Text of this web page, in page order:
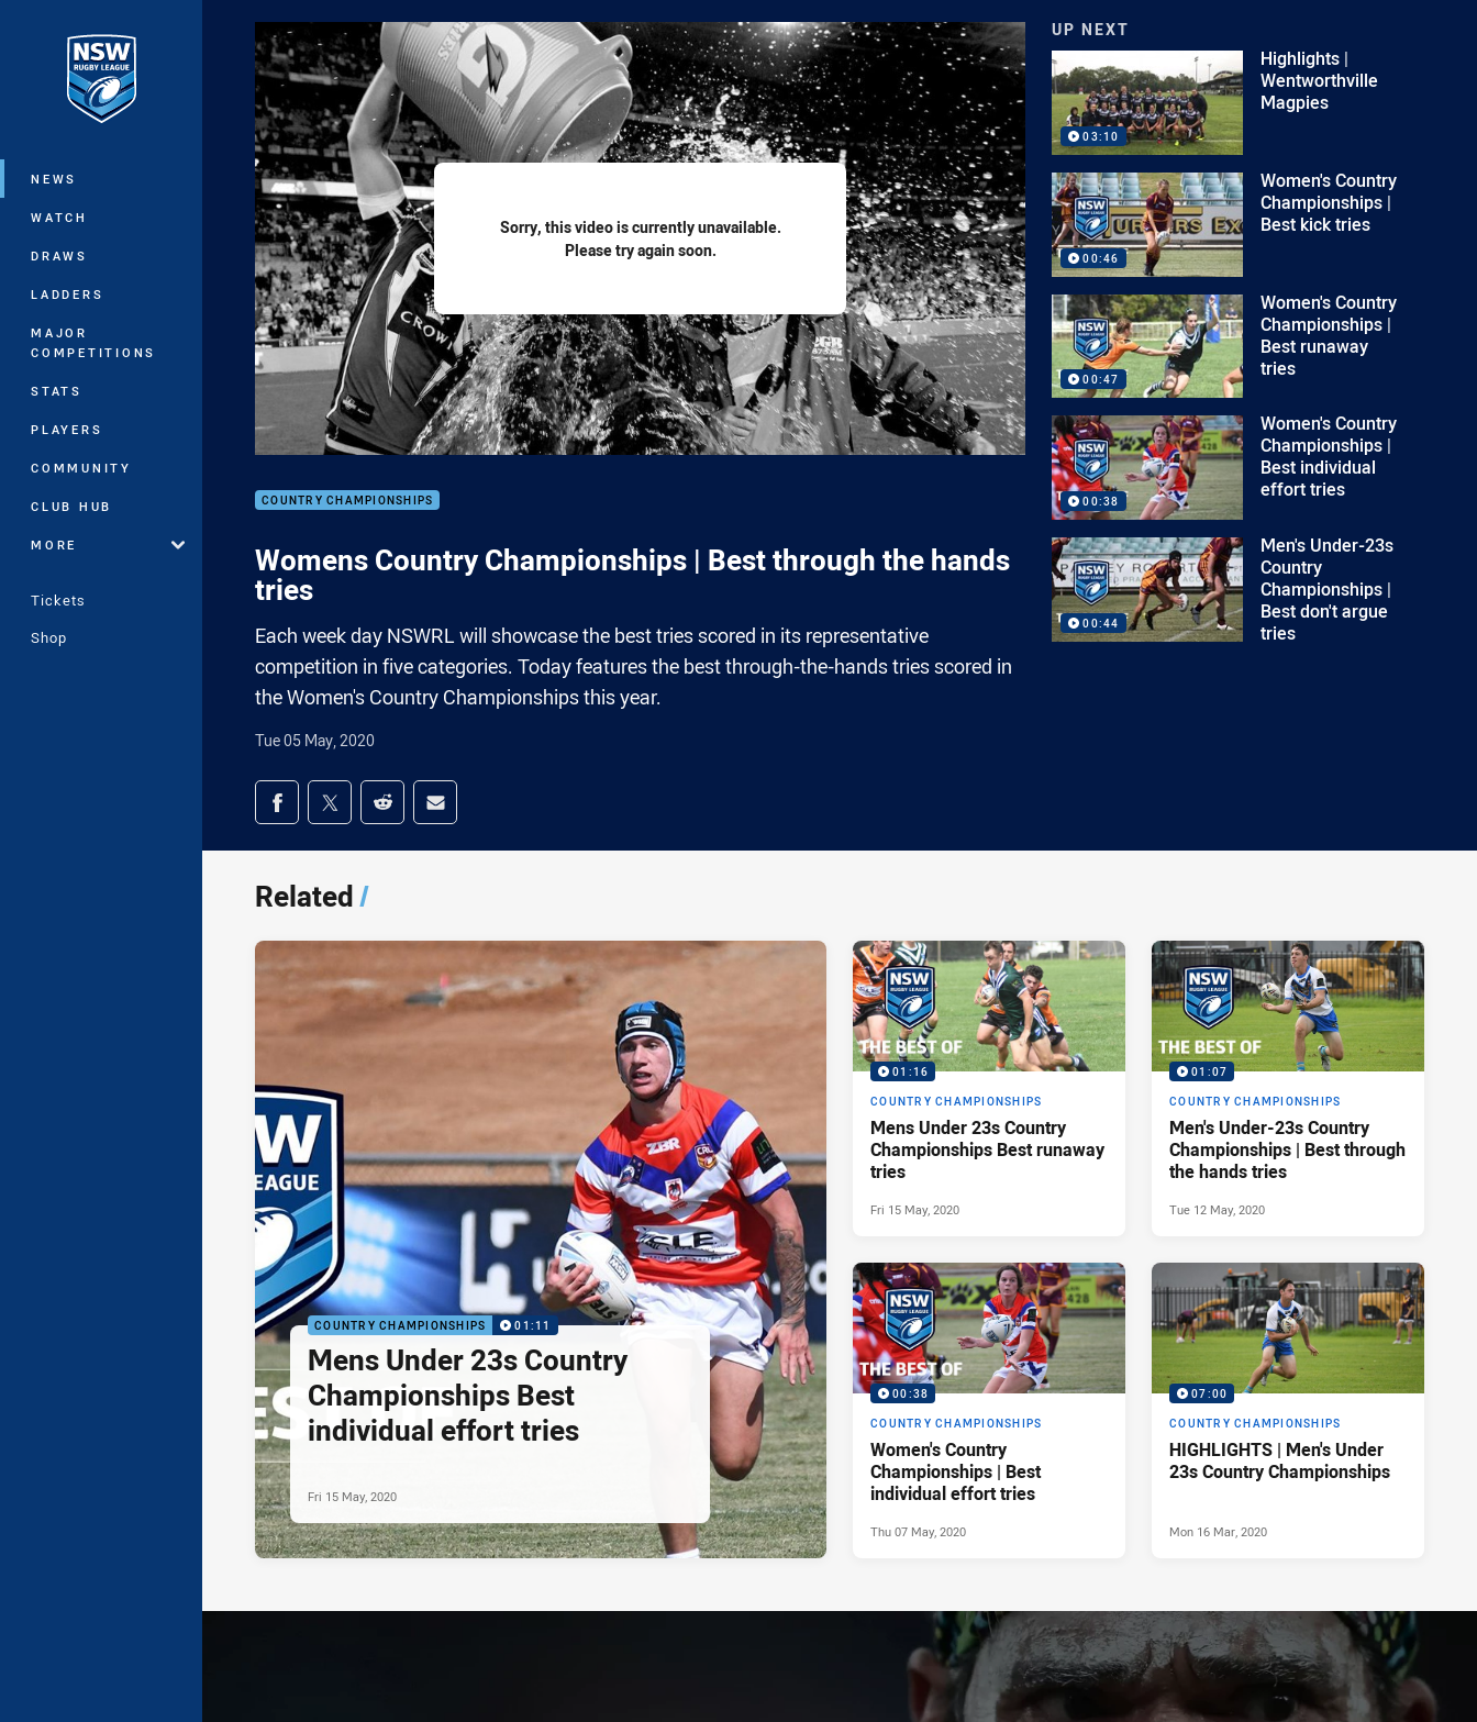
Main
NEWS
WATCH
DRAWS
LADDERS
MAJOR
COMPETITIONS
STATS
PLAYERS
COMMUNITY
CLUB HUB
MORE
Tickets
Shop
Sorry, this video is currently unavailable.
Please try again soon.
COUNTRY CHAMPIONSHIPS
Womens Country Championships | Best through the hands
tries
Each week day NSWRL will showcase the best tries scored in its representative
competition in five categories. Today features the best through-the-hands tries scored in
the Women's Country Championships this year.
Tue 05 May, 2020
Share on social media
Share via Facebook
Share via Twitter
Share via Reddit
Share via Email
UP NEXT
03:10
Highlights |
Wentworthville
Magpies
00:46
Women's Country
Championships |
Best kick tries
00:47
Women's Country
Championships |
Best runaway
tries
00:38
Women's Country
Championships |
Best individual
effort tries
00:44
Men's Under-23s
Country
Championships |
Best don't argue
tries
Related/
COUNTRY CHAMPIONSHIPS 01:11
Mens Under 23s Country
Championships Best
individual effort tries
Fri 15 May, 2020
01:16
COUNTRY CHAMPIONSHIPS
Mens Under 23s Country
Championships Best runaway
tries
Fri 15 May, 2020
01:07
COUNTRY CHAMPIONSHIPS
Men's Under-23s Country
Championships | Best through
the hands tries
Tue 12 May, 2020
00:38
COUNTRY CHAMPIONSHIPS
Women's Country
Championships | Best
individual effort tries
Thu 07 May, 2020
07:00
COUNTRY CHAMPIONSHIPS
HIGHLIGHTS | Men's Under
23s Country Championships
Mon 16 Mar, 2020